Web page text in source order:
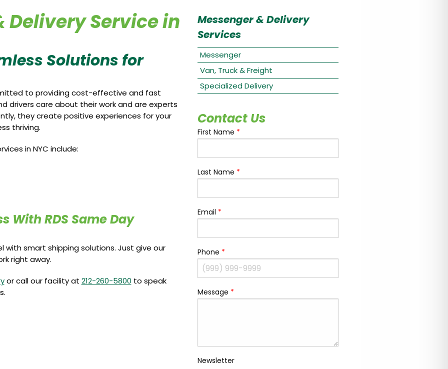
Delivery Service in
Solutions for
to providing cost-effective and fast
drivers care about their work and are experts
they create positive experiences for your
thriving.
in NYC include:
With RDS Same Day
with smart shipping solutions. Just give our
right away.
or call our facility at 212-260-5800 to speak
Messenger & Delivery
Services
Messenger
Van, Truck & Freight
Specialized Delivery
Contact Us
First Name *
Last Name *
Email *
Phone *
Message *
Newsletter